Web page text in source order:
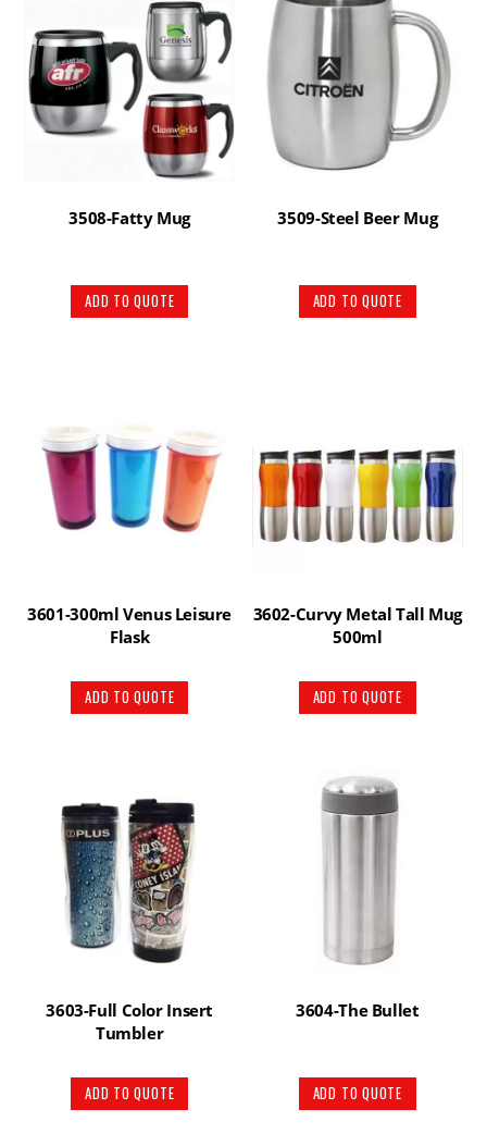
3508-Fatty Mug
ADD TO QUOTE
3509-Steel Beer Mug
ADD TO QUOTE
3601-300ml Venus Leisure
Flask
ADD TO QUOTE
3602-Curvy Metal Tall Mug
500ml
ADD TO QUOTE
3603-Full Color Insert
Tumbler
ADD TO QUOTE
3604-The Bullet
ADD TO QUOTE